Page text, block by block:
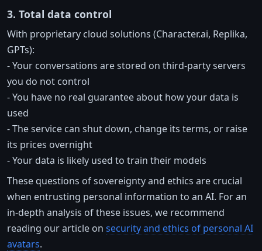
3. Total data control
With proprietary cloud solutions (Character.ai, Replika,
GPTs):
- Your conversations are stored on third-party servers
you do not control
- You have no real guarantee about how your data is
used
- The service can shut down, change its terms, or raise
its prices overnight
- Your data is likely used to train their models
These questions of sovereignty and ethics are crucial
when entrusting personal information to an AI. For an
in-depth analysis of these issues, we recommend
reading our article on security and ethics of personal AI
avatars.